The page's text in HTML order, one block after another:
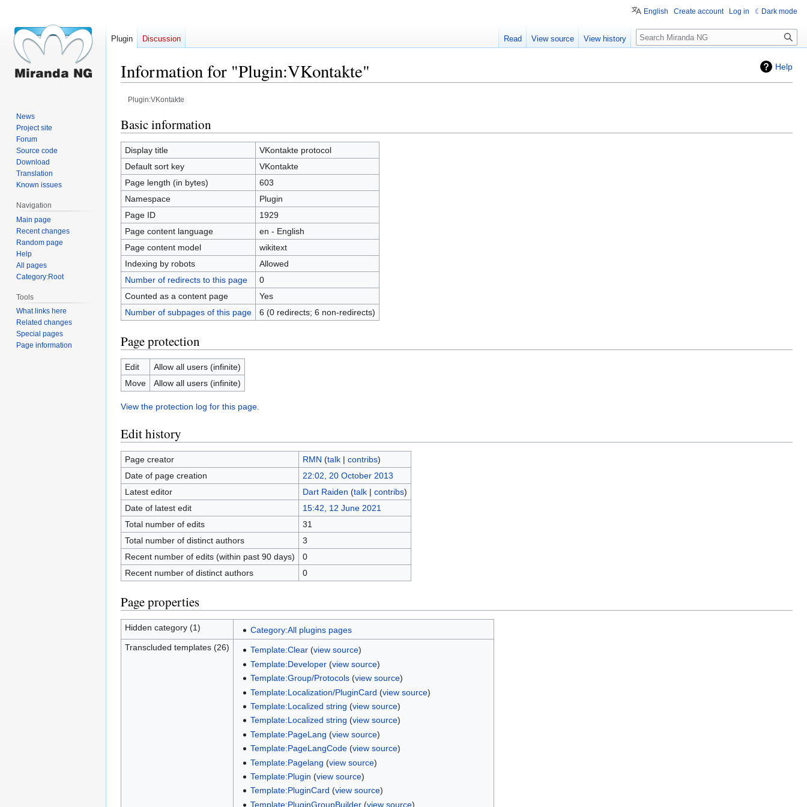
Help
Information for "Plugin:VKontakte"
Plugin:VKontakte
Jump
to
navigation
Jump
to
search
Basic information
Display title
VKontakte protocol
Default sort key
VKontakte
Page length (in bytes)
603
Namespace
Plugin
Page ID
1929
Page content language
en - English
Page content model
wikitext
Indexing by robots
Allowed
Number of redirects to this page
0
Counted as a content page
Yes
Number of subpages of this page
6 (0 redirects; 6 non-redirects)
Page protection
Edit
Allow all users (infinite)
Move
Allow all users (infinite)
View the protection log for this page.
Edit history
Page creator RMN (talk| contribs)
Date of page creation
22:02, 20 October 2013
Latest editor
Dart Raiden (talk| contribs)
Date of latest edit
15:42, 12 June 2021
Total number of edits
31
Total number of distinct authors
3
Recent number of edits (within past 90 days)
0
Recent number of distinct authors
0
Page properties
Hidden category (1)
Category:All plugins pages
Transcluded templates (26)
Template:Clear(view source)
Template:Developer(view source)
Template:Group/Protocols(view source)
Template:Localization/PluginCard (view source)
Template:Localized string (view source)
Template:Localized string (view source)
Template:PageLang (view source)
Template:PageLangCode(view source)
Template:Pagelang (view source)
Template:Plugin (view source)
Template:PluginCard (view source)
Template:PluginGroupBuilder(view source)
English Create account Log in Dark mode
Plugin Discussion Read View source View history Search
News
Project site
Forum
Source code
Download
Translation
Known issues
Navigation
Main page
Recent changes
Random page
Help
All pages
Category:Root
Tools
What links here
Related changes
Special pages
Page information